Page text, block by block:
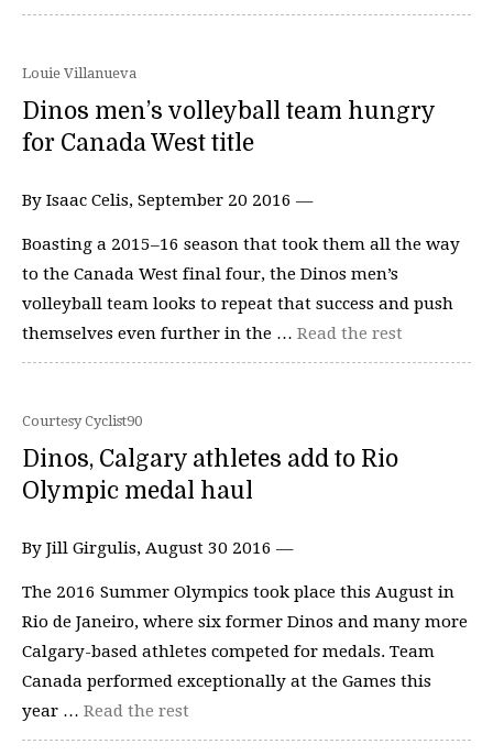
Louie Villanueva
Dinos men’s volleyball team hungry
for Canada West title
By Isaac Celis, September 20 2016 —
Boasting a 2015–16 season that took them all the way
to the Canada West final four, the Dinos men’s
volleyball team looks to repeat that success and push
themselves even further in the … Read the rest
Courtesy Cyclist90
Dinos, Calgary athletes add to Rio
Olympic medal haul
By Jill Girgulis, August 30 2016 —
The 2016 Summer Olympics took place this August in
Rio de Janeiro, where six former Dinos and many more
Calgary-based athletes competed for medals. Team
Canada performed exceptionally at the Games this
year … Read the rest